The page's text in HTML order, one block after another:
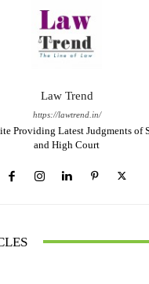
Law Trend
https://lawtrend.in/
Providing Latest Judgments of
and High Court